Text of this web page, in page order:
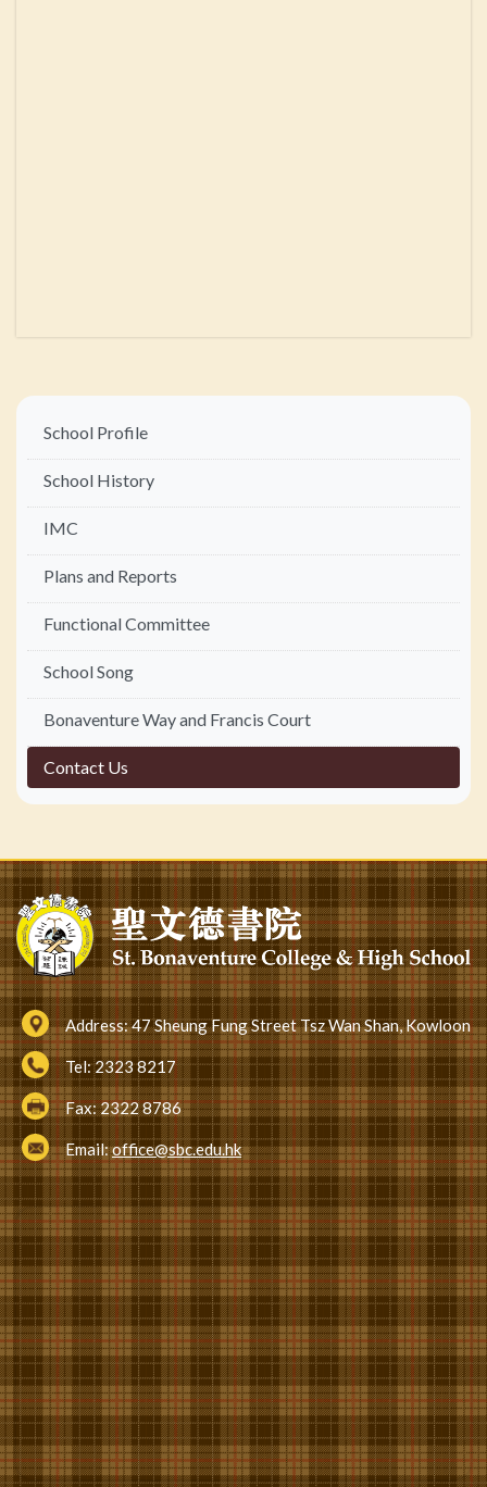
Main
navigation
School Profile
School History
IMC
Plans and Reports
Functional Committee
School Song
Bonaventure Way and Francis Court
Contact Us
Address:47 Sheung Fung Street Tsz Wan Shan, Kowloon
Tel:2323 8217
Fax:2322 8786
Email:office@sbc.edu.hk